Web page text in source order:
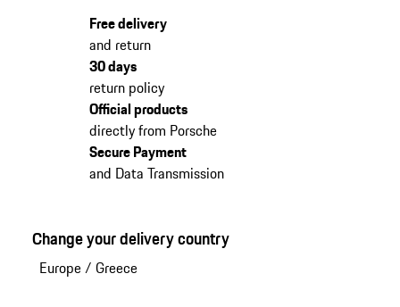
Free delivery
and return
30 days
return policy
Official products
directly from Porsche
Secure Payment
and Data Transmission
Change your delivery country
Europe/ Greece